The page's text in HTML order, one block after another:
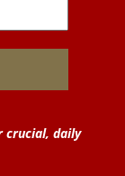
crucial, daily